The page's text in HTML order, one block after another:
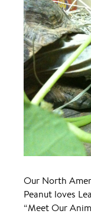
Our North
Peanut loves
“Meet Our